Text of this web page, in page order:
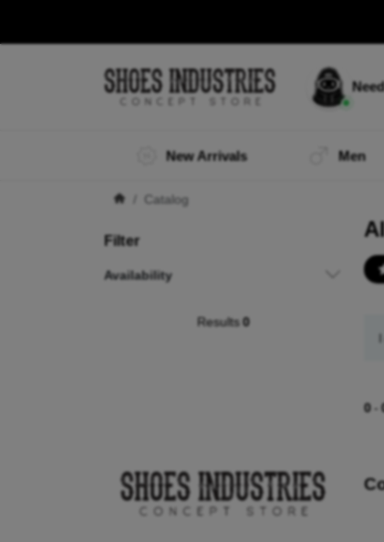
New Arrivals Men
Catalog
Filter
Availability
Results0
0 -